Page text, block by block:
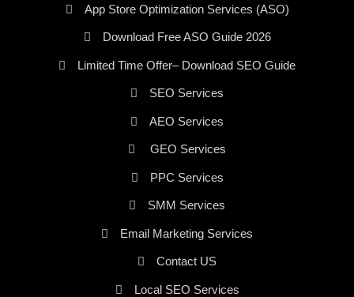
App Store Optimization Services (ASO)
Download Free ASO Guide 2026
Limited Time Offer– Download SEO Guide
SEO Services
AEO Services
GEO Services
PPC Services
SMM Services
Email Marketing Services
Contact US
Local SEO Services